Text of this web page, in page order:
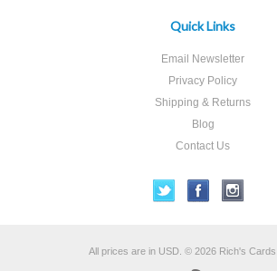
Quick Links
Email Newsletter
Privacy Policy
Shipping & Returns
Blog
Contact Us
All prices are in USD © 2026 Rich's Cards.